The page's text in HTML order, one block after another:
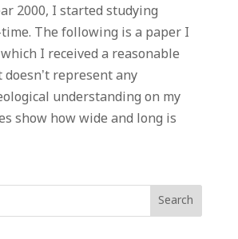
2000, I started studying
The following is a paper I
I received a reasonable
doesn’t represent any
understanding on my
show how wide and long is